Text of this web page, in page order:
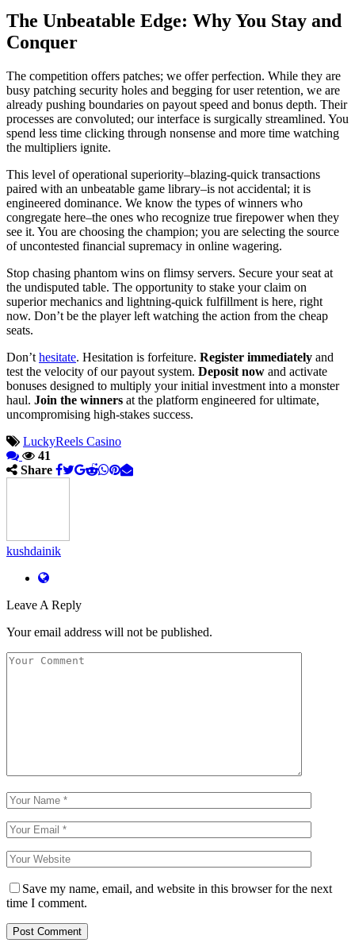
The Unbeatable Edge: Why You Stay and
Conquer
The competition offers patches; we offer perfection. While they are
busy patching security holes and begging for user retention, we are
already pushing boundaries on payout speed and bonus depth. Their
processes are convoluted; our interface is surgically streamlined. You
spend less time clicking through nonsense and more time watching
the multipliers ignite.
This level of operational superiority–blazing-quick transactions
paired with an unbeatable game library–is not accidental; it is
engineered dominance. We know the types of winners who
congregate here–the ones who recognize true firepower when they
see it. You are choosing the champion; you are selecting the source
of uncontested financial supremacy in online wagering.
Stop chasing phantom wins on flimsy servers. Secure your seat at
the undisputed table. The opportunity to stake your claim on
superior mechanics and lightning-quick fulfillment is here, right
now. Don’t be the player left watching the action from the cheap
seats.
Don’t hesitate. Hesitation is forfeiture. Register immediately and
test the velocity of our payout system. Deposit now and activate
bonuses designed to multiply your initial investment into a monster
haul. Join the winners at the platform engineered for ultimate,
uncompromising high-stakes success.
LuckyReels Casino
41
Share
kushdainik
Leave A Reply
Your email address will not be published.
Save my name, email, and website in this browser for the next
time I comment.